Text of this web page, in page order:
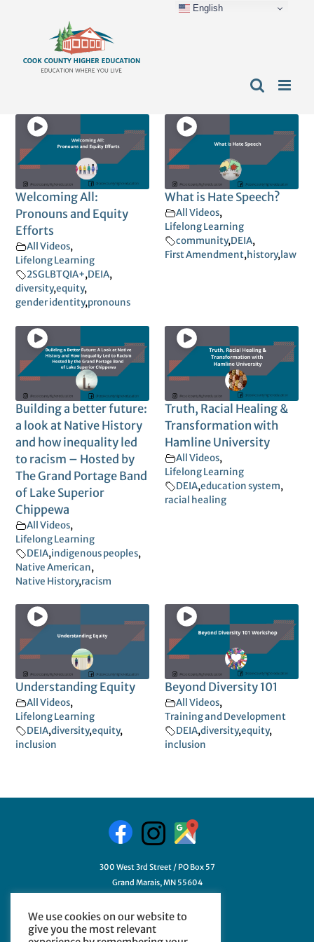
Welcoming All:
Pronouns and Equity
Efforts
All Videos,
Lifelong Learning
2SGLBTQIA+,DEIA,
diversity,equity,
gender identity,pronouns
What is Hate Speech?
All Videos,
Lifelong Learning
community,DEIA,
First Amendment,history, law
Building a better future:
a look at Native History
and how inequality led
to racism – Hosted by
The Grand Portage Band
of Lake Superior
Chippewa
All Videos,
Lifelong Learning
DEIA,indigenous peoples,
Native American,
Native History,racism
Truth, Racial Healing &
Transformation with
Hamline University
All Videos,
Lifelong Learning
DEIA,education system,
racial healing
Understanding Equity
All Videos,
Lifelong Learning
DEIA,diversity,equity,
inclusion
Beyond Diversity 101
All Videos,
Training and Development
DEIA,diversity,equity,
inclusion
300 West 3rd Street / PO Box 57
Grand Marais, MN 55604
218-387-3411
GetHelp@myCCHE.org
We use cookies on our website to
give you the most relevant
English